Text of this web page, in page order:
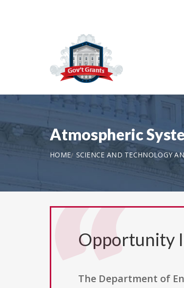
Atmospheric
HOME SCIENCE AND TECHNOLOGY
Opportunity
The Department of